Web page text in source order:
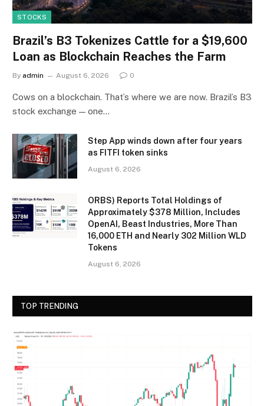
STOCKS
Brazil’s B3 Tokenizes Cattle for a $19,600
Loan as Blockchain Reaches the Farm
By admin August 6, 2026 0
Cows on a blockchain. That’s where we are now. Brazil’s B3
stock exchange — one…
Step App winds down after four years
as FITFI token sinks
August 6, 2026
ORBS) Reports Total Holdings of
Approximately $378 Million, Includes
OpenAI, Beast Industries, More Than
16,000 ETH and Nearly 302 Million WLD
Tokens
August 6, 2026
TOP TRENDING